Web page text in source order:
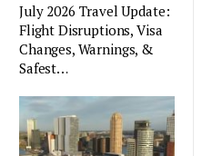
July 2026 Travel Update:
Flight Disruptions, Visa
Changes, Warnings, &
Safest…